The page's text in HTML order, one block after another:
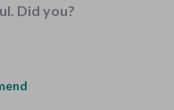
Did you?